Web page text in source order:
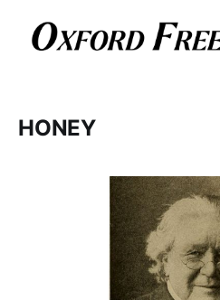
HONEY